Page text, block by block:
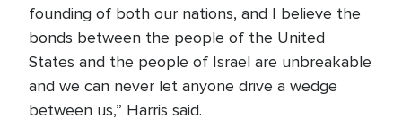
founding of both our nations, and I believe the
bonds between the people of the United
States and the people of Israel are unbreakable
and we can never let anyone drive a wedge
between us,” Harris said.